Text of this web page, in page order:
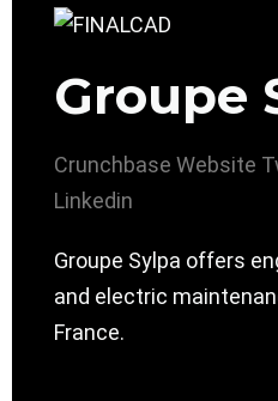
Groupe
Crunchbase Website
Linkedin
Groupe Sylpa offers
and electric
France.